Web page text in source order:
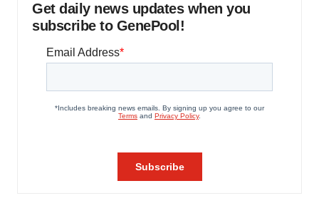
Get daily news updates when you
subscribe to GenePool!